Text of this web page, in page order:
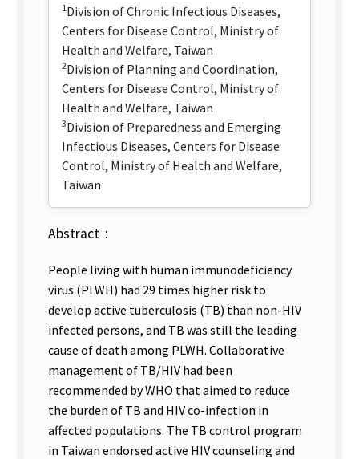
1 Division of Chronic Infectious Diseases,
Centers for Disease Control, Ministry of
Health and Welfare, Taiwan
2Division of Planning and Coordination,
Centers for Disease Control, Ministry of
Health and Welfare, Taiwan
3Division of Preparedness and Emerging
Infectious Diseases, Centers for Disease
Control, Ministry of Health and Welfare,
Taiwan
Abstract：
People living with human immunodeficiency
virus (PLWH) had 29 times higher risk to
develop active tuberculosis (TB) than non-HIV
infected persons, and TB was still the leading
cause of death among PLWH. Collaborative
management of TB/HIV had been
recommended by WHO that aimed to reduce
the burden of TB and HIV co-infection in
affected populations. The TB control program
in Taiwan endorsed active HIV counseling and